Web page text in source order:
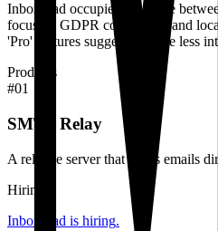
Inboxroad occupies the space
focus on GDPR compliance and
'Pro' features suggest they are less
Products
#01
SMTP Relay
A reliable server that sends emails
Hiring
Inboxroad is hiring.